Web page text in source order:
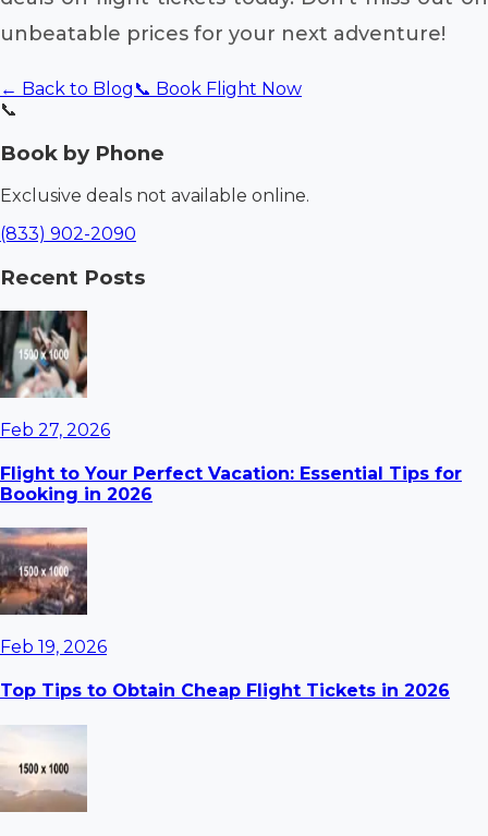
unbeatable prices for your next adventure!
← Back to Blog 📞 Book Flight Now
📞
Book by Phone
Exclusive deals not available online.
(833) 902-2090
Recent Posts
Feb 27, 2026
Flight to Your Perfect Vacation: Essential Tips for
Booking in 2026
Feb 19, 2026
Top Tips to Obtain Cheap Flight Tickets in 2026